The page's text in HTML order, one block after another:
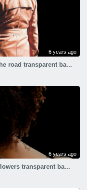
6 years ago
road transparent ba...
6 years ago
transparent ba...